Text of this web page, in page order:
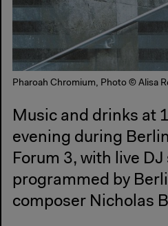
Pharoah Chromium, Photo © Alisa
Music and drinks at
evening during
Forum 3, with live DJ
programmed by
composer Nicholas